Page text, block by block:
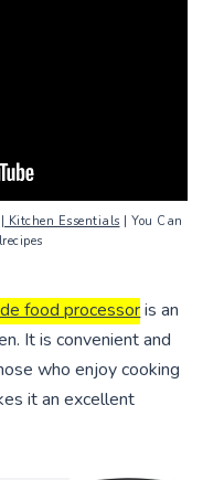
Kitchen Essentials | You Can
food processoris an
It is convenient and
who enjoy cooking
it an excellent